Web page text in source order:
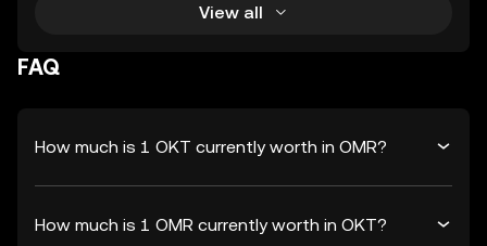
View all
FAQ
How much is 1 OKT currently worth in OMR?
How much is 1 OMR currently worth in OKT?